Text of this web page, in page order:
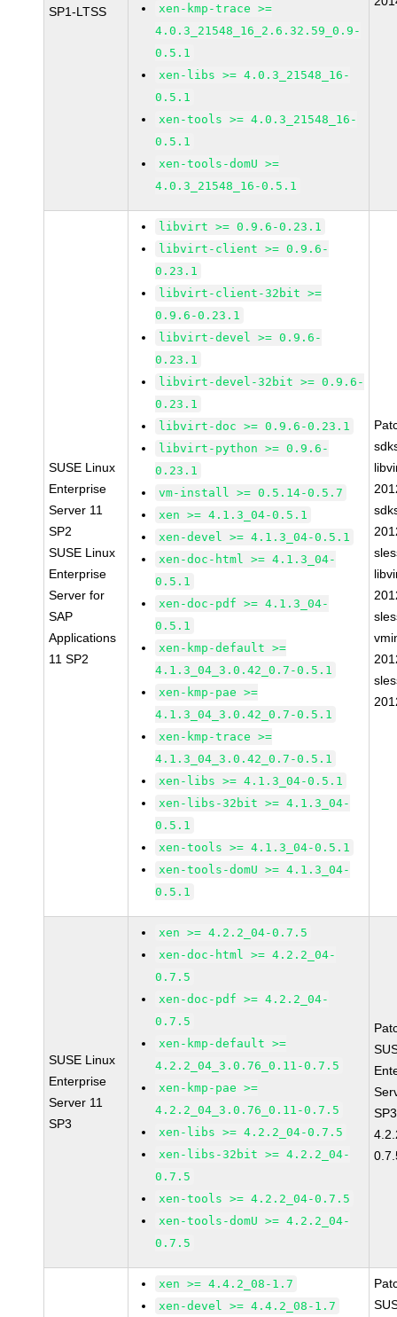
SP1-LTSS
xen-kmp-trace >=
4.0.3_21548_16_2.6.32.59_0.9-
0.5.1
xen-libs >= 4.0.3_21548_16-
0.5.1
xen-tools >= 4.0.3_21548_16-
0.5.1
xen-tools-domU >=
4.0.3_21548_16-0.5.1
SUSE Linux
Enterprise
Server 11
SP2
SUSE Linux
Enterprise
Server for
SAP
Applications
11 SP2
libvirt >= 0.9.6-0.23.1
libvirt-client >= 0.9.6-
0.23.1
libvirt-client-32bit >=
0.9.6-0.23.1
libvirt-devel >= 0.9.6-
0.23.1
libvirt-devel-32bit >= 0.9.6-
0.23.1
libvirt-doc >= 0.9.6-0.23.1
libvirt-python >= 0.9.6-
0.23.1
vm-install >= 0.5.14-0.5.7
xen >= 4.1.3_04-0.5.1
xen-devel >= 4.1.3_04-0.5.1
xen-doc-html >= 4.1.3_04-
0.5.1
xen-doc-pdf >= 4.1.3_04-
0.5.1
xen-kmp-default >=
4.1.3_04_3.0.42_0.7-0.5.1
xen-kmp-pae >=
4.1.3_04_3.0.42_0.7-0.5.1
xen-kmp-trace >=
4.1.3_04_3.0.42_0.7-0.5.1
xen-libs >= 4.1.3_04-0.5.1
xen-libs-32bit >= 4.1.3_04-
0.5.1
xen-tools >= 4.1.3_04-0.5.1
xen-tools-domU >= 4.1.3_04-
0.5.1
SUSE Linux
Enterprise
Server 11
SP3
xen >= 4.2.2_04-0.7.5
xen-doc-html >= 4.2.2_04-
0.7.5
xen-doc-pdf >= 4.2.2_04-
0.7.5
xen-kmp-default >=
4.2.2_04_3.0.76_0.11-0.7.5
xen-kmp-pae >=
4.2.2_04_3.0.76_0.11-0.7.5
xen-libs >= 4.2.2_04-0.7.5
xen-libs-32bit >= 4.2.2_04-
0.7.5
xen-tools >= 4.2.2_04-0.7.5
xen-tools-domU >= 4.2.2_04-
0.7.5
xen >= 4.4.2_08-1.7
xen-devel >= 4.4.2_08-1.7